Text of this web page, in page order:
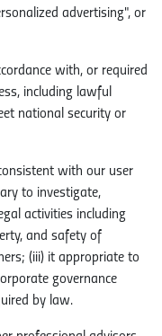
advertising", or
with, or required
including lawful
national security or
with our user
to investigate,
activities including
and safety of
(iii) it appropriate to
governance
by law.